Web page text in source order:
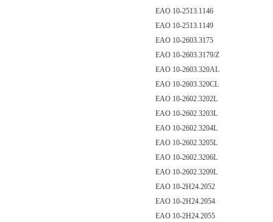
EAO 10-2513.1146
EAO 10-2513.1149
EAO 10-2603.3175
EAO 10-2603.3179/Z
EAO 10-2603.320AL
EAO 10-2603.320CL
EAO 10-2602.3202L
EAO 10-2602.3203L
EAO 10-2602.3204L
EAO 10-2602.3205L
EAO 10-2602.3206L
EAO 10-2602.3209L
EAO 10-2H24.2052
EAO 10-2H24.2054
EAO 10-2H24.2055